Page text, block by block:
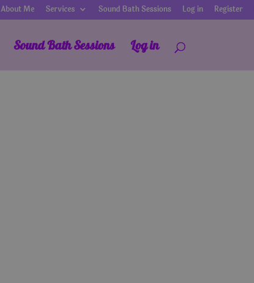
About Me Services Sound Bath Sessions Log in Register
Sound Bath Sessions Log in